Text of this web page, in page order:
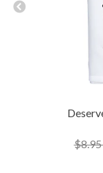
$8.95